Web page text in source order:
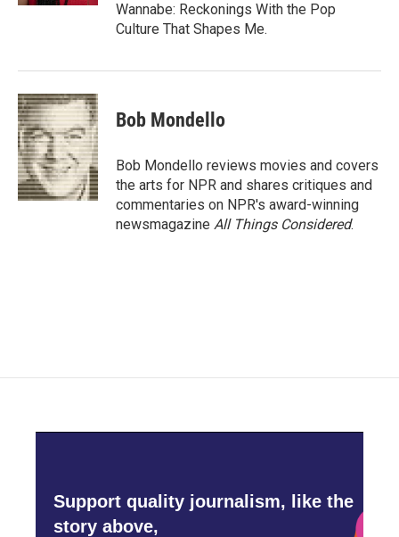
Wannabe: Reckonings With the Pop
Culture That Shapes Me.
Bob Mondello
Bob Mondello reviews movies and covers
the arts for NPR and shares critiques and
commentaries on NPR's award-winning
newsmagazine All Things Considered.
Support quality journalism, like the
story above,